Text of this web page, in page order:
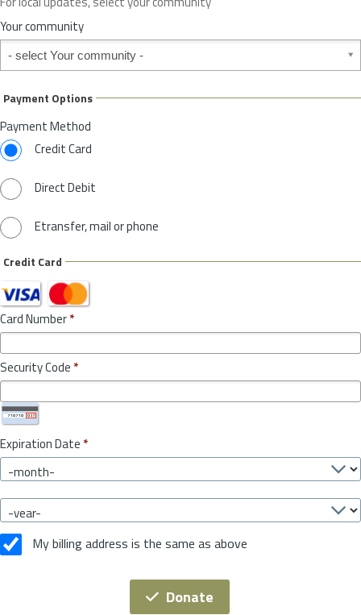
r
S
t
t
*
Your community
Your community
Payment Options
Payment Method
Credit Card
Direct Debit
Etransfer, mail or phone
Credit Card
Card Number*
Security Code *
Expiration Date *
My billing address is the same as above
Donate